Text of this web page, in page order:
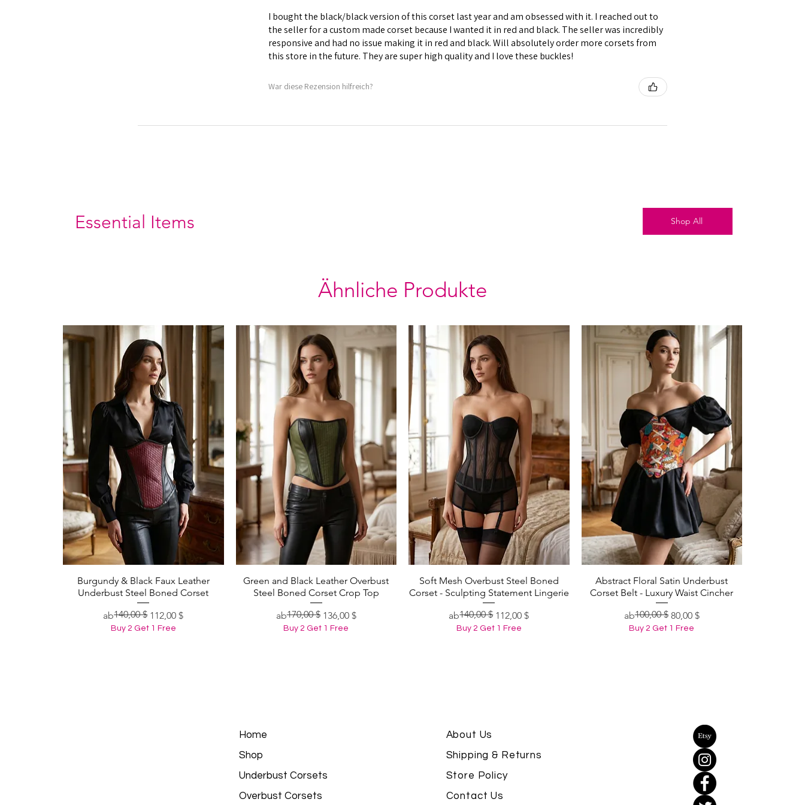
I bought the black/black version of this corset last year and am obsessed with it. I reached out to
the seller for a custom made corset because I wanted it in red and black. The seller was incredibly
responsive and had no issue making it in red and black. Will absolutely order more corsets from
this store in the future. They are super high quality and I love these buckles!
War diese Rezension hilfreich?
Essential Items Shop All
Ähnliche Produkte
Schnellansicht
Burgundy & Black Faux Leather
Underbust Steel Boned Corset
ab
Standardpreis
140,00 $ 112,00 $
Sale-Preis
Buy 2 Get 1 Free
Schnellansicht
Green and Black Leather Overbust
Steel Boned Corset Crop Top
ab
Standardpreis
170,00 $ 136,00 $
Sale-Preis
Buy 2 Get 1 Free
Schnellansicht
Soft Mesh Overbust Steel Boned
Corset - Sculpting Statement Lingerie
ab
Standardpreis
140,00 $ 112,00 $
Sale-Preis
Buy 2 Get 1 Free
Schnellansicht
Abstract Floral Satin Underbust
Corset Belt - Luxury Waist Cincher
ab
Standardpreis
100,00 $ 80,00 $
Sale-Preis
Buy 2 Get 1 Free
Home
Shop
Underbust Corsets
Overbust Corsets
About Us
Shipping & Returns
Store Policy
Contact Us